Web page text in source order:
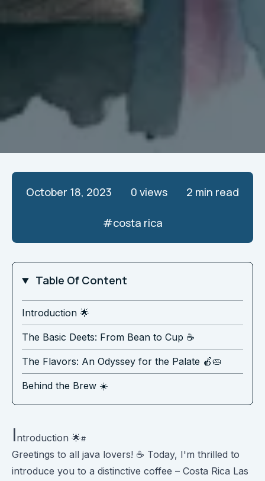
October 18, 2023 0 views 2 min read
#costa rica
Table Of Content
Introduction 🌟
The Basic Deets: From Bean to Cup ☕️
The Flavors: An Odyssey for the Palate 🍎🥧
Behind the Brew ☀️
Introduction 🌟
Greetings to all java lovers! ☕️ Today, I'm thrilled to
introduce you to a distinctive coffee – Costa Rica Las